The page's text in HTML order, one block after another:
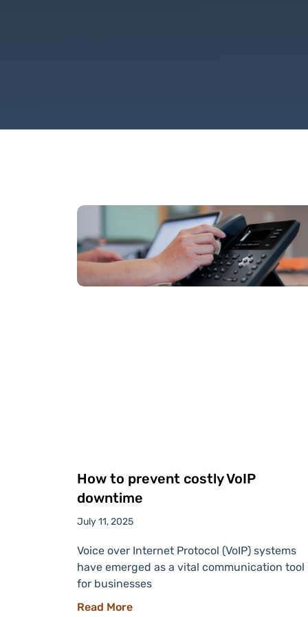
How to prevent costly VoIP
downtime
July 11, 2025
Voice over Internet Protocol (VoIP) systems
have emerged as a vital communication tool
for businesses
Read More